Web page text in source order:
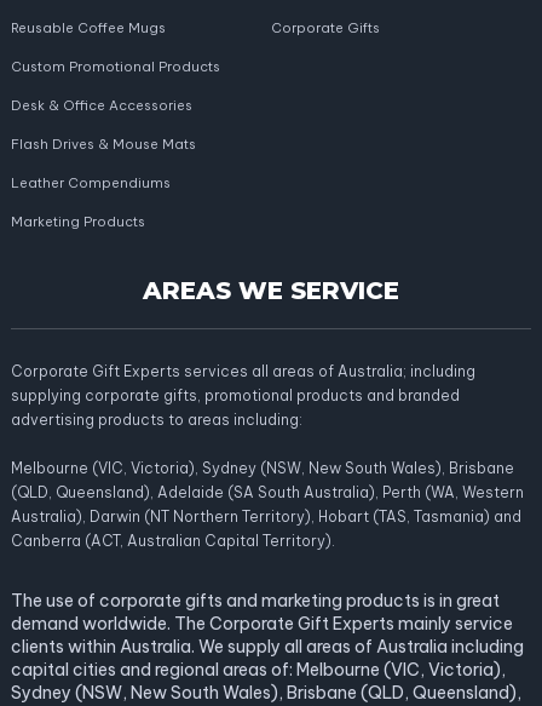
Reusable Coffee Mugs Corporate Gifts
Custom Promotional Products
Desk & Office Accessories
Flash Drives & Mouse Mats
Leather Compendiums
Marketing Products
AREAS WE SERVICE
Corporate Gift Experts services all areas of Australia; including
supplying corporate gifts, promotional products and branded
advertising products to areas including:
Melbourne (VIC, Victoria), Sydney (NSW, New South Wales), Brisbane
(QLD, Queensland), Adelaide (SA South Australia), Perth (WA, Western
Australia), Darwin (NT Northern Territory), Hobart (TAS, Tasmania) and
Canberra (ACT, Australian Capital Territory).
The use of corporate gifts and marketing products is in great
demand worldwide. The Corporate Gift Experts mainly service
clients within Australia. We supply all areas of Australia including
capital cities and regional areas of: Melbourne (VIC, Victoria),
Sydney (NSW, New South Wales), Brisbane (QLD, Queensland),